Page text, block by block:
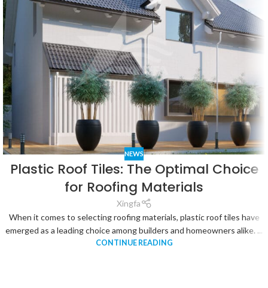
NEWS
Plastic Roof Tiles: The Optimal Choice
for Roofing Materials
Xingfa
When it comes to selecting roofing materials, plastic roof tiles have
emerged as a leading choice among builders and homeowners alike. ...
CONTINUE READING